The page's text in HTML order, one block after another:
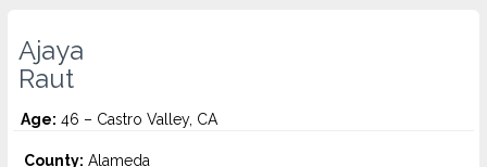
Ajaya
Raut
Age: 46 – Castro Valley, CA
County: Alameda